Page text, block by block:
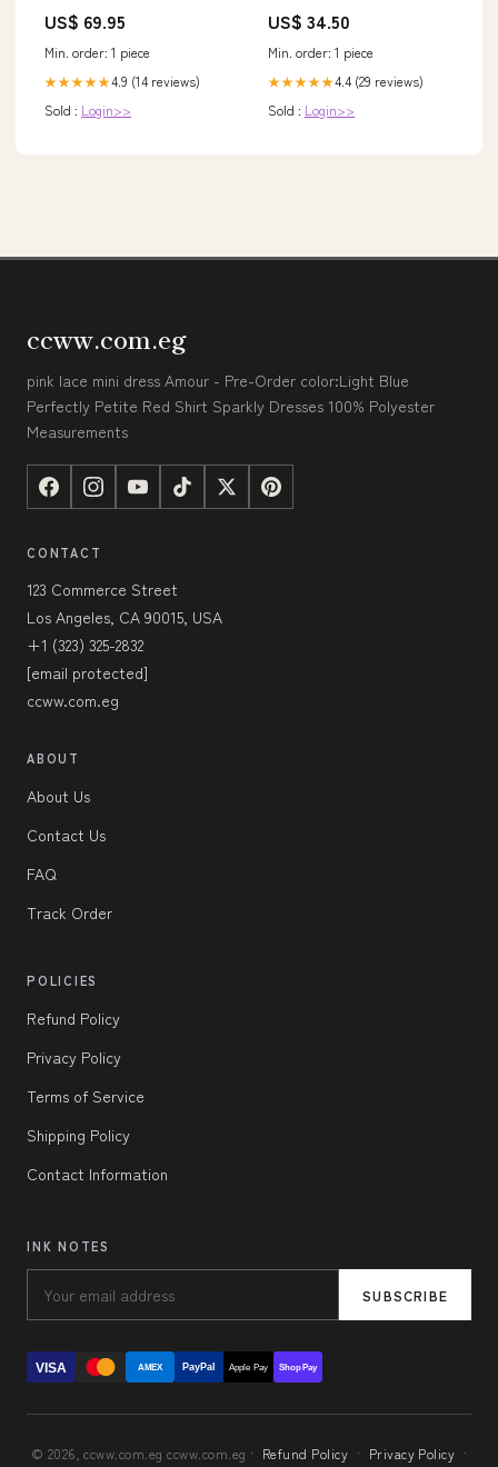
US$ 69.95
Min. order: 1 piece
★★★★★4.9 (14 reviews)
Sold : Login>>
US$ 34.50
Min. order: 1 piece
★★★★★4.4 (29 reviews)
Sold : Login>>
ccww.com.eg
pink lace mini dress Amour - Pre-Order color:Light Blue
Perfectly Petite Red Shirt Sparkly Dresses 100% Polyester
Measurements
CONTACT
123 Commerce Street
Los Angeles, CA 90015, USA
+1 (323) 325-2832
[email protected]
ccww.com.eg
ABOUT
About Us
Contact Us
FAQ
Track Order
POLICIES
Refund Policy
Privacy Policy
Terms of Service
Shipping Policy
Contact Information
INK NOTES
SUBSCRIBE
VISA AMEX PayPal Apple Pay Shop Pay
© 2026, ccww.com.eg ccww.com.eg · Refund Policy · Privacy Policy ·